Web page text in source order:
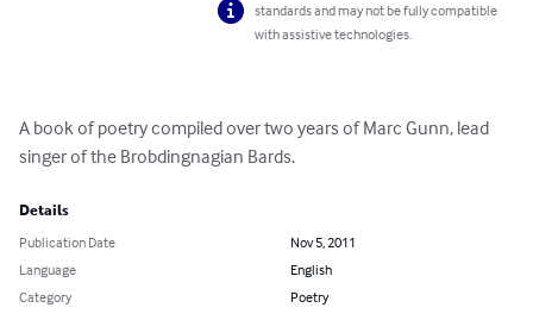
standards and may not be fully compatible
with assistive technologies.
A book of poetry compiled over two years of Marc Gunn, lead
singer of the Brobdingnagian Bards.
Details
Publication Date
Nov 5, 2011
Language
English
Category
Poetry